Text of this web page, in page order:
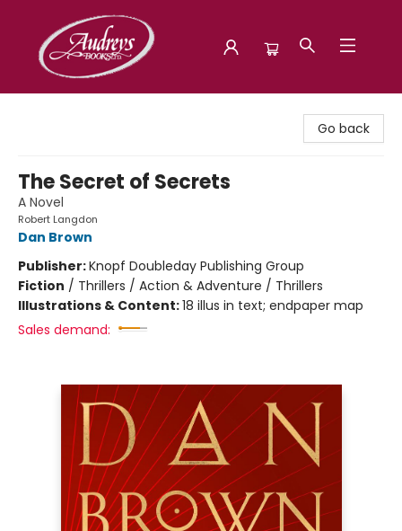
Go back
The Secret of Secrets
A Novel
Robert Langdon
Dan Brown
Publisher:Knopf Doubleday Publishing Group
Fiction / Thrillers / Action & Adventure / Thrillers
Illustrations & Content:18 illus in text; endpaper map
Sales demand: